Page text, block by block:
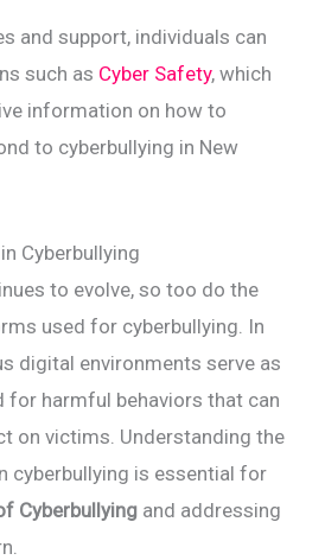
and support, individuals can
such as Cyber Safety, which
information on how to
to cyberbullying in New
Cyberbullying
to evolve, so too do the
used for cyberbullying. In
digital environments serve as
for harmful behaviors that can
on victims. Understanding the
cyberbullying is essential for
Cyberbullying and addressing